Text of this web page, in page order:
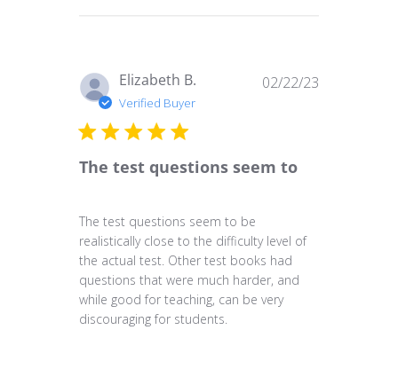
Elizabeth B.
Verified Buyer
The test questions seem to
The test questions seem to be
realistically close to the difficulty level of
the actual test. Other test books had
questions that were much harder, and
while good for teaching, can be very
discouraging for students.
02/22/23